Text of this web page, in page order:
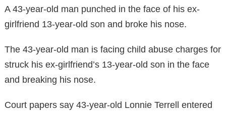
A 43-year-old man punched in the face of his ex-
girlfriend 13-year-old son and broke his nose.
The 43-year-old man is facing child abuse charges for
struck his ex-girlfriend’s 13-year-old son in the face
and breaking his nose.
Court papers say 43-year-old Lonnie Terrell entered